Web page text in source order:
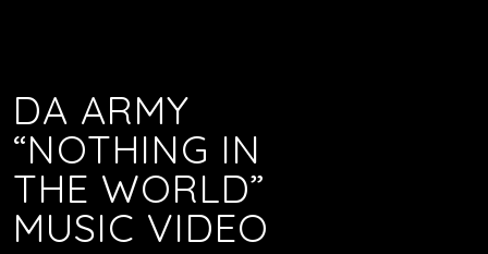
DA ARMY
“NOTHING IN
THE WORLD”
MUSIC VIDEO